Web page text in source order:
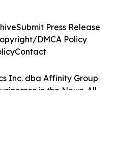
Inc. dba Affinity Group
in the News. All
Submit Press Release
DMCA Policy
Contact